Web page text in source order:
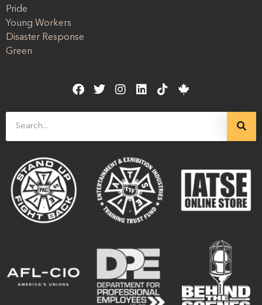
Pride
Young Workers
Disaster Response
Green